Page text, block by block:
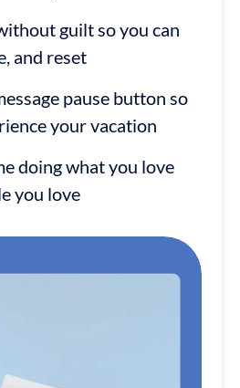
guilt so you can
and reset
pause button so
your vacation
doing what you love
you love